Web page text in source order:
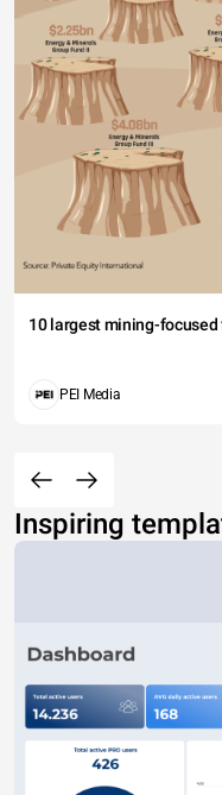
10 largest mining-
PEI Media
Inspiring